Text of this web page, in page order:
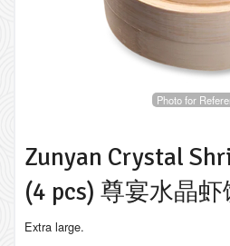
Photo for
Zunyan Crystal
(4 pcs) 尊宴水晶虾
Extra large.